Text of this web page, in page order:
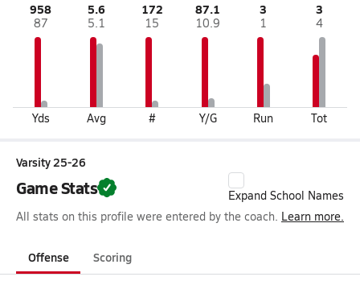
958
87
Yds
5.6
5.1
Avg
172
15
#
87.1
10.9
Y/G
3
1
Run
3
4
Tot
Varsity 25-26
Game Stats
Expand School Names
All stats on this profile were entered by the coach. Learn more.
Offense Scoring